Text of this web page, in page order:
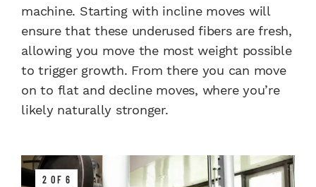
machine. Starting with incline moves will
ensure that these underused fibers are fresh,
allowing you move the most weight possible
to trigger growth. From there you can move
on to flat and decline moves, where you’re
likely naturally stronger.
2 OF 6